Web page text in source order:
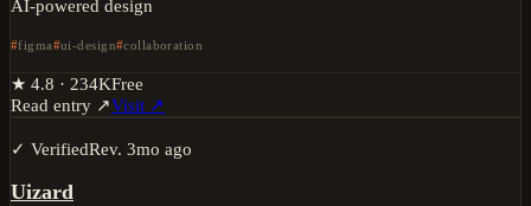
AI-powered design
figma ui-design collaboration
★ 4.8 · 234KFree
Read entry ↗Visit ↗
✓ VerifiedRev. 3mo ago
Uizard